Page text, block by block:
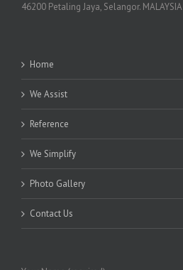
46200 Petaling Jaya, Selangor. MALAYSIA
Home
We Assist
Reference
We Simplify
Photo Gallery
Contact Us